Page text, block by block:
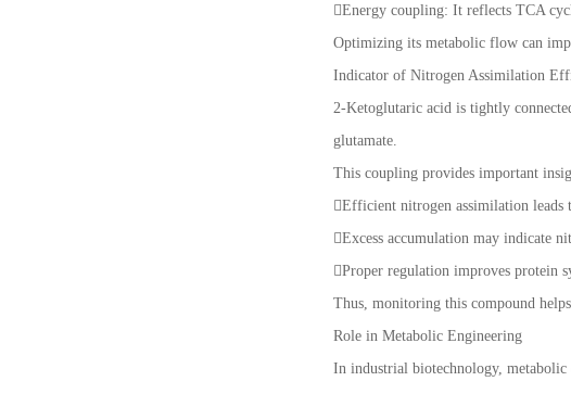
Energy coupling: It reflects TCA
Optimizing its metabolic flow can
Indicator of Nitrogen Assimilation
2-Ketoglutaric acid is tightly
glutamate.
This coupling provides important
Efficient nitrogen assimilation leads
Excess accumulation may indicate
Proper regulation improves protein
Thus, monitoring this compound
Role in Metabolic Engineering
In industrial biotechnology, metabolic